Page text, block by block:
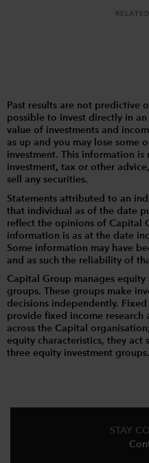
Past results are not predictive
possible to invest directly in
value of investments and
as up and you may lose some
investment. This information
investment, tax or other
sell any securities.
Statements attributed to an
that individual as of the date
reflect the opinions of Capital
information is as at the date
Some information may have
and as such the reliability of
Capital Group manages equity
groups. These groups make
decisions independently.
provide fixed income research
across the Capital
equity characteristics, they
three equity investment groups.
STAY